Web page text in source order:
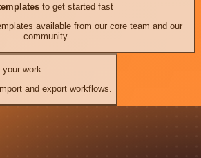
to get started fast
available from our core team and our
community.
your work
and export workflows.